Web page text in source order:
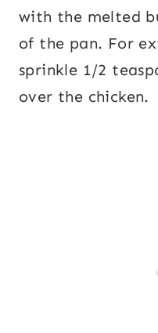
with the melted
of the pan. For
sprinkle 1/2
over the chicken.